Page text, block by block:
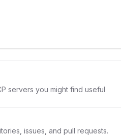
servers you might find useful
issues, and pull requests.